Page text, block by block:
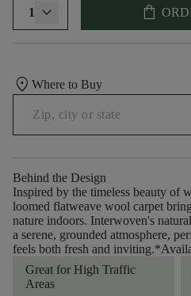
1 shopping_bag
location_on Where to Buy
Behind the Design
Inspired by the timeless beauty of
loomed flatweave wool carpet
nature indoors. Interwoven's
a serene, grounded atmosphere,
feels both fresh and inviting.​
Great for High Traffic
Areas